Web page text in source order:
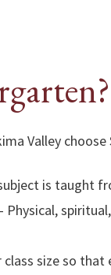
Valley
is taught
Physical,
size so that